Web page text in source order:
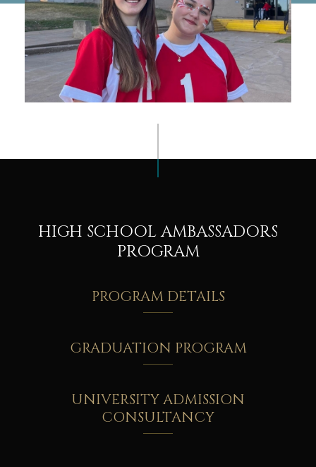
HIGH SCHOOL AMBASSADORS
PROGRAM
PROGRAM DETAILS
GRADUATION PROGRAM
UNIVERSITY ADMISSION
CONSULTANCY